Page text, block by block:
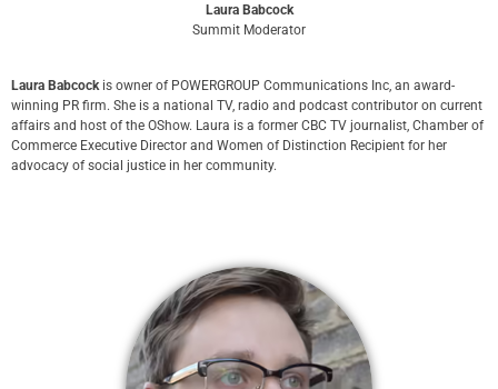
Laura Babcock
Summit Moderator
Laura Babcock is owner of POWERGROUP Communications Inc, an award-
winning PR firm. She is a national TV, radio and podcast contributor on current
affairs and host of the OShow. Laura is a former CBC TV journalist, Chamber of
Commerce Executive Director and Women of Distinction Recipient for her
advocacy of social justice in her community.